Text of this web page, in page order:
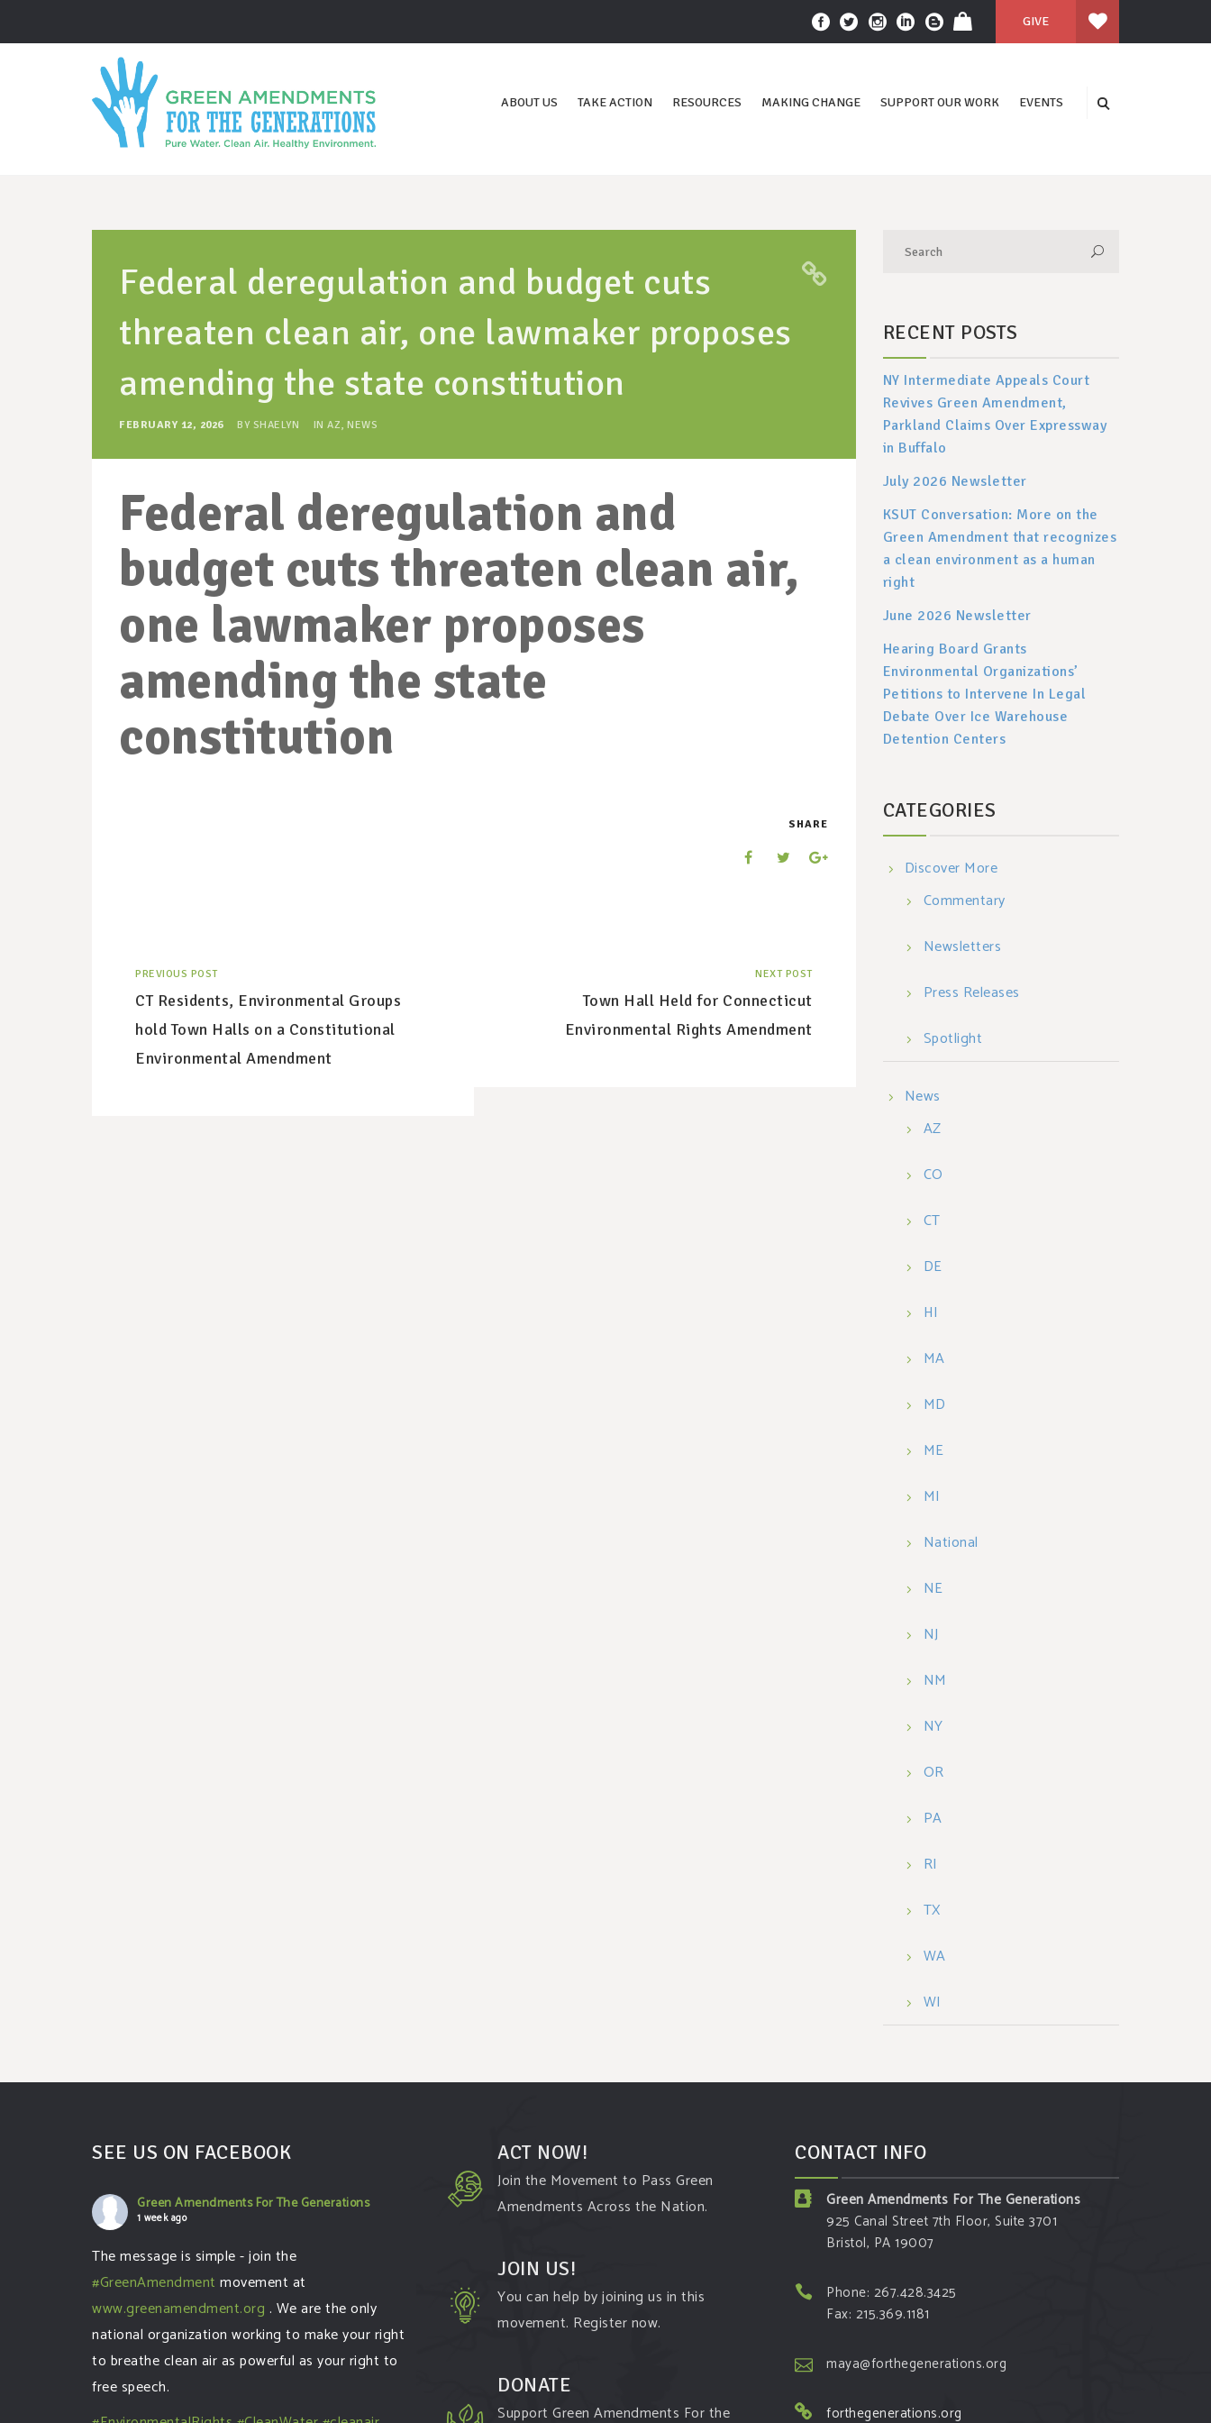
GIVE
ABOUT US TAKE ACTION RESOURCES MAKING CHANGE SUPPORT OUR WORK EVENTS
Federal deregulation and budget cuts
threaten clean air, one lawmaker proposes
amending the state constitution
FEBRUARY 12, 2026 BY SHAELYN IN AZ, NEWS
Federal deregulation and
budget cuts threaten clean air,
one lawmaker proposes
amending the state
constitution
SHARE
PREVIOUS POST
CT Residents, Environmental Groups
hold Town Halls on a Constitutional
Environmental Amendment
NEXT POST
Town Hall Held for Connecticut
Environmental Rights Amendment
RECENT POSTS
NY Intermediate Appeals Court
Revives Green Amendment,
Parkland Claims Over Expressway
in Buffalo
July 2026 Newsletter
KSUT Conversation: More on the
Green Amendment that recognizes
a clean environment as a human
right
June 2026 Newsletter
Hearing Board Grants
Environmental Organizations’
Petitions to Intervene In Legal
Debate Over Ice Warehouse
Detention Centers
CATEGORIES
Discover More
Commentary
Newsletters
Press Releases
Spotlight
News
AZ
CO
CT
DE
HI
MA
MD
ME
MI
National
NE
NJ
NM
NY
OR
PA
RI
TX
WA
WI
SEE US ON FACEBOOK
Green Amendments For The Generations
1 week ago
The message is simple - join the
#GreenAmendment movement at
www.greenamendment.org . We are the only
national organization working to make your right
to breathe clean air as powerful as your right to
free speech.
ACT NOW!
Join the Movement to Pass Green
Amendments Across the Nation.
JOIN US!
You can help by joining us in this
movement. Register now.
DONATE
Support Green Amendments For the
CONTACT INFO
Green Amendments For The Generations
925 Canal Street 7th Floor, Suite 3701
Bristol, PA 19007
Phone: 267.428.3425
Fax: 215.369.1181
maya@forthegenerations.org
forthegenerations.org